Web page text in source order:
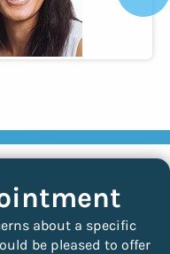
about a specific
be pleased to offer